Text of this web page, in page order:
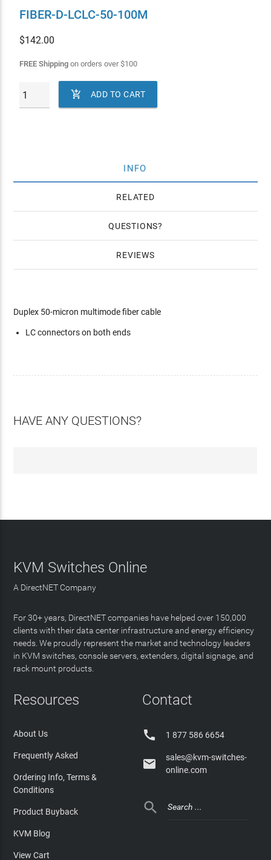
FIBER-D-LCLC-50-100M
$142.00
FREE Shippingon orders over$100
 ADD TO CART
INFO
RELATED
QUESTIONS
REVIEWS
Duplex 50-micron multimode fiber cable
LC connectors on both ends
HAVE ANY QUESTIONS?
KVM Switches Online
A DirectNET Company
For 30+ years, DirectNET companies have helped over 150,000
clients with their data center infrastructure and energy efficiency
needs. We proudly represent the market and technology leaders
in KVM switches, console servers, extenders, digital signage, and
rack mount products.
Resources
About Us
Frequently Asked
Ordering Info, Terms &
Conditions
Product Buyback
KVM Blog
View Cart
Contact
 1 877 586 6654

sales@kvm-switches-
online.com
